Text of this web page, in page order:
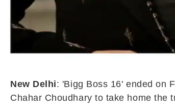
New Delhi: 'Bigg Boss 16' ended on
Chahar Choudhary to take home the